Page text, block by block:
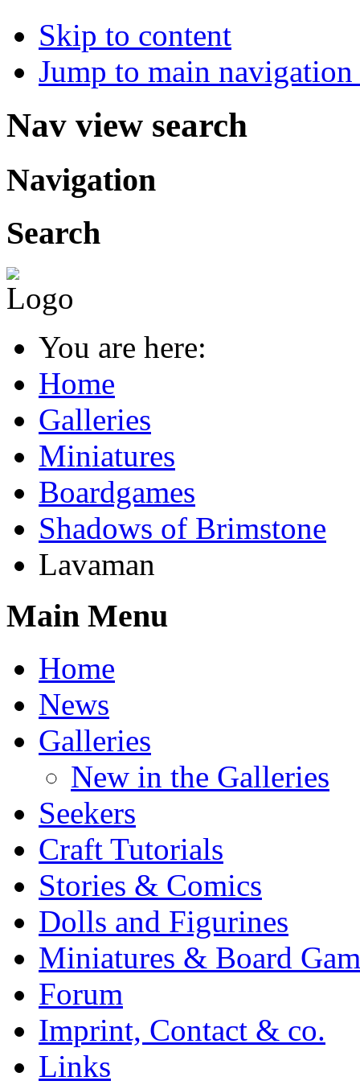
Skip to content
Jump to main
Nav view search
Navigation
Search
You are here:
Home
Galleries
Miniatures
Boardgames
Shadows of Brimstone
Lavaman
Main Menu
Home
News
Galleries
New in the Galleries
Seekers
Craft Tutorials
Stories & Comics
Dolls and Figurines
Miniatures & Board
Forum
Imprint, Contact & co.
Links